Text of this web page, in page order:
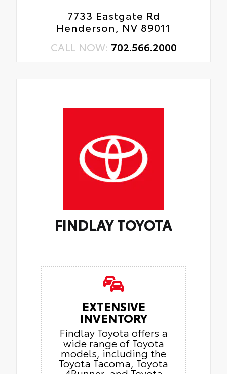
7733 Eastgate Rd
Henderson, NV 89011
CALL NOW: 702.566.2000
FINDLAY TOYOTA
EXTENSIVE
INVENTORY
Findlay Toyota offers a
wide range of Toyota
models, including the
Toyota Tacoma, Toyota